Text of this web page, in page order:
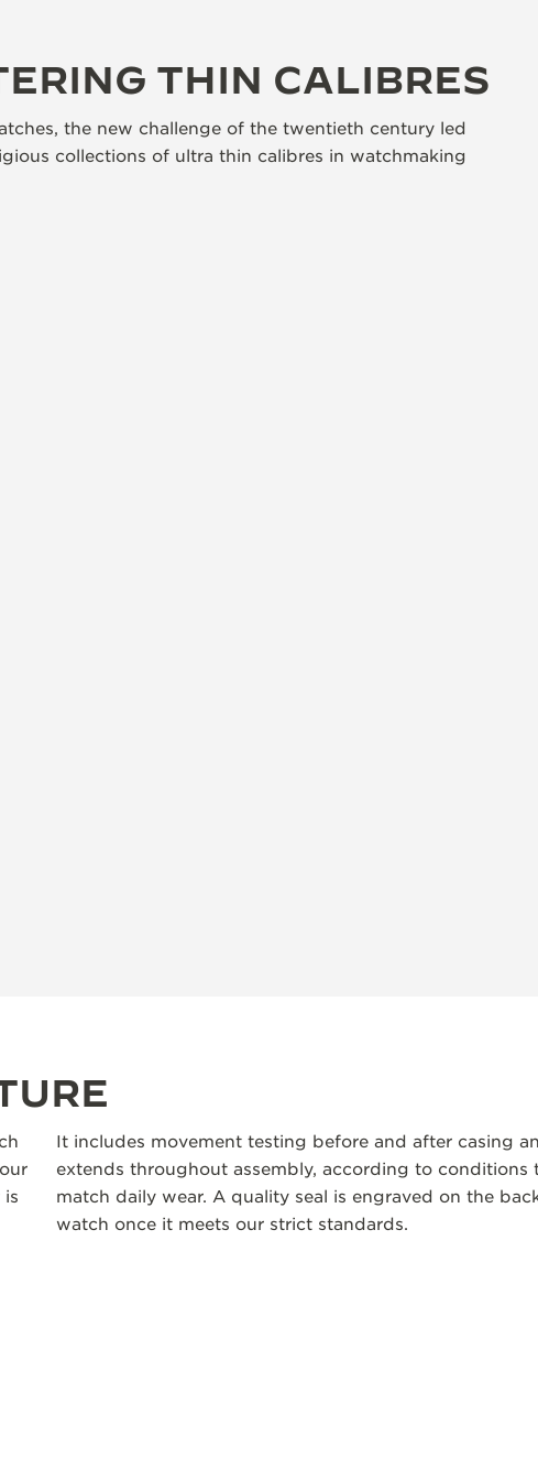
THIN CALIBRES
the new challenge of the twentieth century led
collections of ultra thin calibres in watchmaking
is
It includes movement testing before and after casing
extends throughout assembly, according to conditions
match daily wear. A quality seal is engraved on the
watch once it meets our strict standards.